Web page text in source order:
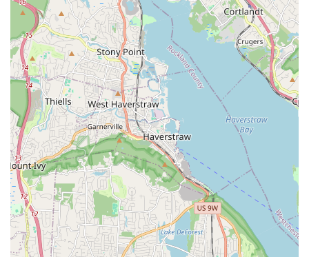
hospitable demeanor.
Deep Care for Kittens: It's evident that the team, including
Ulyana, genuinely cares deeply about the health and
happiness of their kittens. This translates into well-
socialized, playful, and affectionate animals that have
clearly been raised with love.
Healthy and Well-Prepared Kittens: Kittens come with
essential vet checks, up-to-date vaccinations, and a starter
kit, making the transition to their new homes significantly
easier and assuring new owners of their pet's health.
Knowledgeable and Informative Guidance: The staff
provides invaluable, expert tips on Munchkin breed-specific
care, including diet, general care, and integration,
empowering new owners with the confidence they need.
They are "true cat lovers" who share their expertise freely.
Seamless Adoption Process: The process is described as